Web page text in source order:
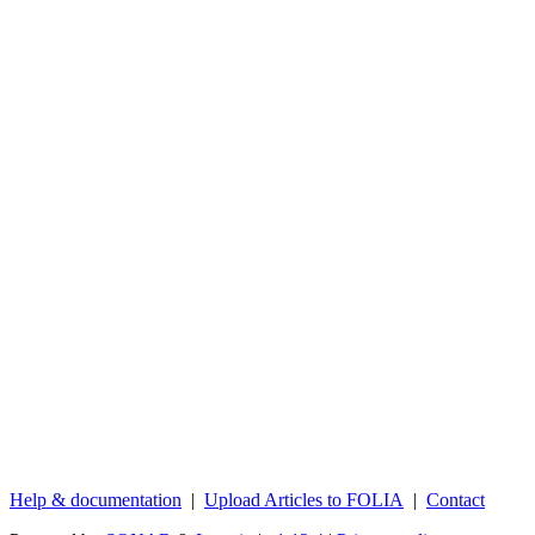
Help & documentation | Upload Articles to FOLIA | Contact